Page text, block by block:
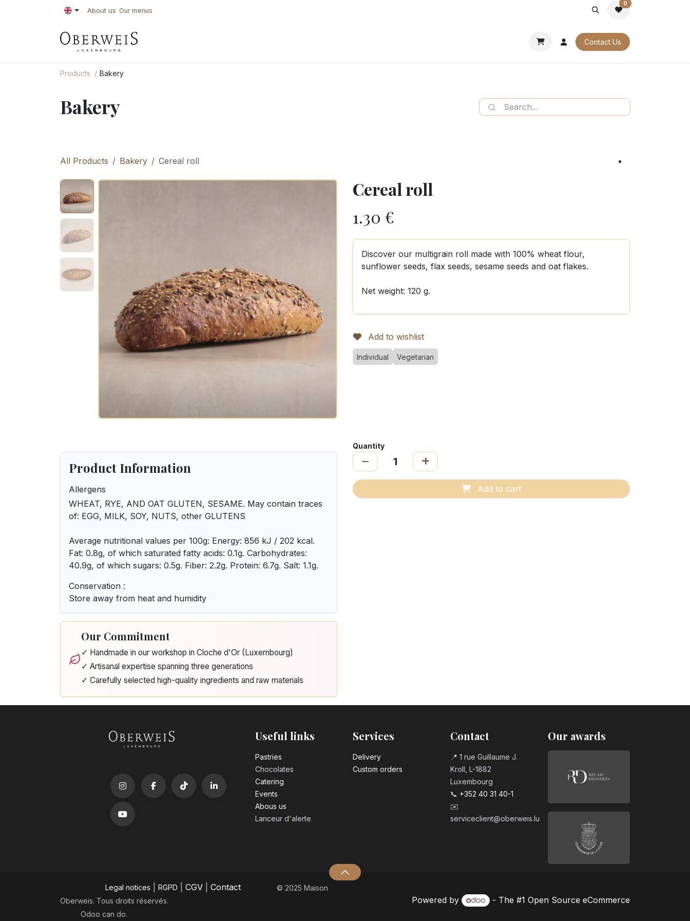
About us Our menus
0
OUR CATALOGUES Contact Us
Products Bakery
Bakery
All Products Bakery Cereal roll
Cereal roll
1.30 €
Discover our multigrain roll made with 100% wheat flour,
sunflower seeds, flax seeds, sesame seeds and oat flakes.
Net weight: 120 g.
Add to wishlist
Individual Vegetarian
Product Information
Allergens
WHEAT, RYE, AND OAT GLUTEN, SESAME. May contain traces
of: EGG, MILK, SOY, NUTS, other GLUTENS
Average nutritional values per 100g: Energy: 856 kJ / 202 kcal.
Fat: 0.8g, of which saturated fatty acids: 0.1g. Carbohydrates:
40.9g, of which sugars: 0.5g. Fiber: 2.2g. Protein: 6.7g. Salt: 1.1g.
Conservation :
Store away from heat and humidity
Our Commitment
✓ Handmade in our workshop in Cloche d'Or (Luxembourg)
✓ Artisanal expertise spanning three generations
✓ Carefully selected high-quality ingredients and raw materials
Quantity
Add to cart
Useful links
Pastrie​s
Chocolates
Catering
Events
Abous us
Lanceur d'alerte
Services
Delivery
Custom orders
Contact
📍 1 rue Guillaume J.
Kroll, L-1882
Luxembourg
📞 +352 40 31 40-1
✉️
serviceclient@oberweis.lu
Our awards
Legal notices RGPD CGV Contact
© 2025 Maison
Oberweis. Tous droits réservés.
Odoo can do.
Powered by - The #1 Open Source eCommerce